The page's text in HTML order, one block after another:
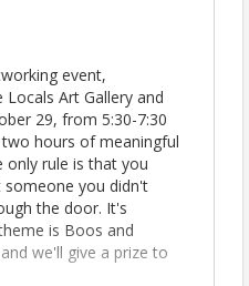
event,
Art Gallery and
29, from 5:30-7:30
hours of meaningful
only rule is that you
you didn't
the door. It's
is Boos and
we'll give a prize to